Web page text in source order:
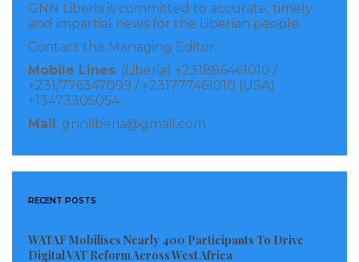
access to proper nutrition, water, and hygiene
services are mainly targeted. However, based on their
special needs and peculiar roles while providing
childcare services, vulnerable caregivers and
community members, community-based health
workers, informer county-based health workers like
the traditional healers are also priority beneficiaries.
from the development community including the Irish
GNN Liberia is committed to accurate, timely
and impartial news for the Liberian people.
Contact the Managing Editor:
Mobile Lines: (Liberia) +231886461010 /
+231/776347099 / +231777461010 (USA)
+13473305054
Mail : gnnliberia@gmail.com
RECENT POSTS
WATAF Mobilises Nearly 400 Participants To Drive
Digital VAT Reform Across West Africa